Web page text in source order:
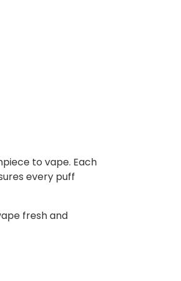
to vape. Each
every puff
fresh and